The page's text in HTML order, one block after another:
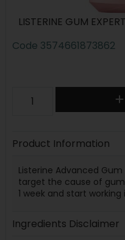
LISTERINE GUM
Code 3574661873862
Product Information
Listerine Advanced
target the cause of
1 week and start working
Ingredients Disclaimer